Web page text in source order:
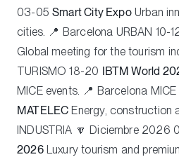
03-05Smart City ExpoUrban
cities. 📍 Barcelona URBAN 10-
Global meeting for the tourism
TURISMO 18-20 IBTM World
MICE events. 📍 Barcelona MICE
MATELEC Energy, construction
INDUSTRIA 🔽 Diciembre 2026
2026Luxury tourism and